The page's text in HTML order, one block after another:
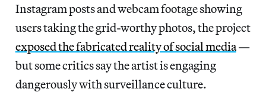
Instagram posts and webcam footage showing
users taking the grid-worthy photos, the project
exposed the fabricated reality of social media—
but some critics say the artist is engaging
dangerously with surveillance culture.